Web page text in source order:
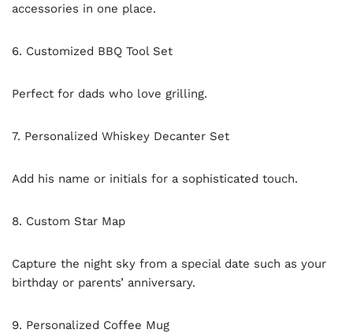
accessories in one place.
6. Customized BBQ Tool Set
Perfect for dads who love grilling.
7. Personalized Whiskey Decanter Set
Add his name or initials for a sophisticated touch.
8. Custom Star Map
Capture the night sky from a special date such as your
birthday or parents’ anniversary.
9. Personalized Coffee Mug